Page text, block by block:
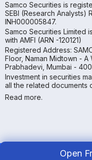
Open
Samco Securities is
SEBI (Research Analysts)
INH000005847.
Samco Securities Limited
with AMFI (ARN -120121)
Registered Address:
Floor, Naman Midtown - A
Prabhadevi, Mumbai -
Investment in securities
all the related documents
Read more.
Copyright ©